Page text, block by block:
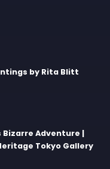
by Rita Blitt
Bizarre Adventure |
Tokyo Gallery